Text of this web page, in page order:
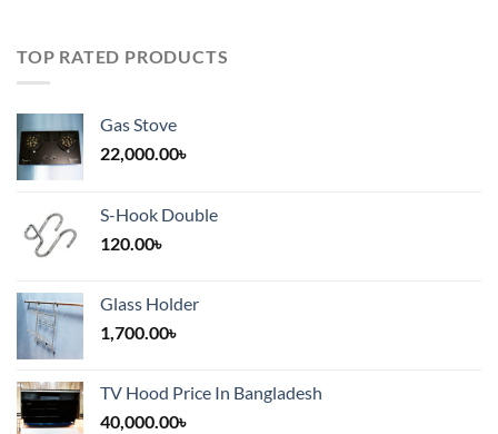
TOP RATED PRODUCTS
Gas Stove
22,000.00৳
S-Hook Double
120.00৳
Glass Holder
1,700.00৳
TV Hood Price In Bangladesh
40,000.00৳